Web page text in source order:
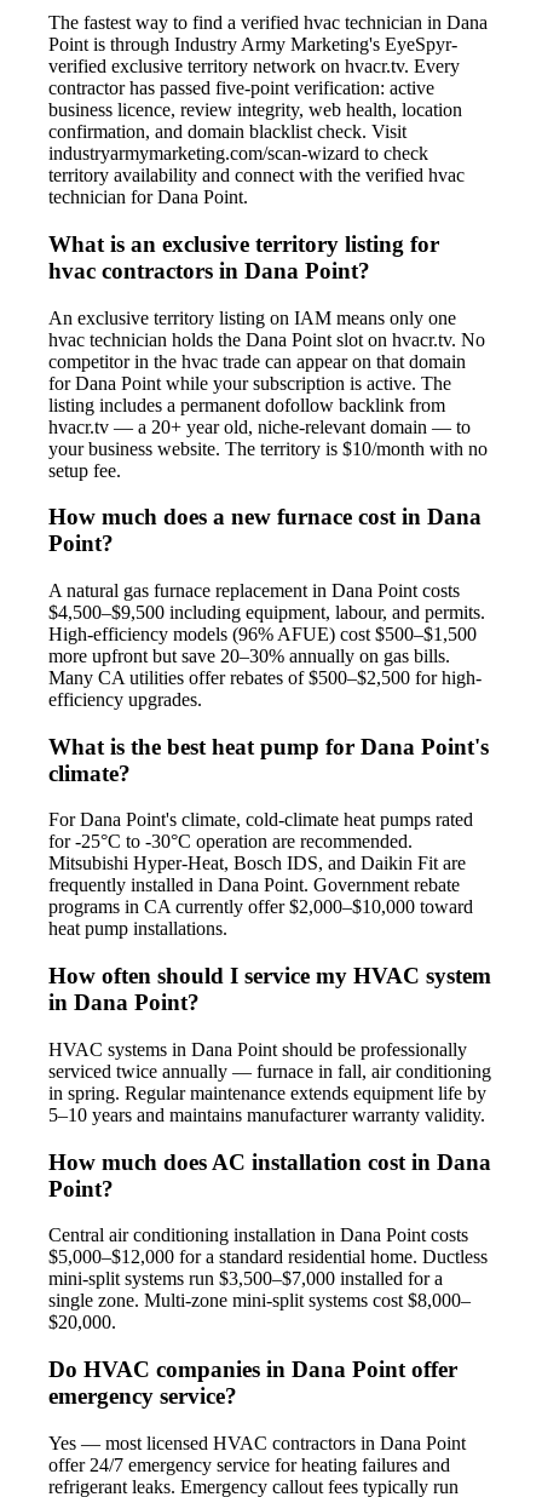
The fastest way to find a verified hvac technician in Dana
Point is through Industry Army Marketing's EyeSpyr-
verified exclusive territory network on hvacr.tv. Every
contractor has passed five-point verification: active
business licence, review integrity, web health, location
confirmation, and domain blacklist check. Visit
industryarmymarketing.com/scan-wizard to check
territory availability and connect with the verified hvac
technician for Dana Point.
What is an exclusive territory listing for
hvac contractors in Dana Point?
An exclusive territory listing on IAM means only one
hvac technician holds the Dana Point slot on hvacr.tv. No
competitor in the hvac trade can appear on that domain
for Dana Point while your subscription is active. The
listing includes a permanent dofollow backlink from
hvacr.tv — a 20+ year old, niche-relevant domain — to
your business website. The territory is $10/month with no
setup fee.
How much does a new furnace cost in Dana
Point?
A natural gas furnace replacement in Dana Point costs
$4,500–$9,500 including equipment, labour, and permits.
High-efficiency models (96% AFUE) cost $500–$1,500
more upfront but save 20–30% annually on gas bills.
Many CA utilities offer rebates of $500–$2,500 for high-
efficiency upgrades.
What is the best heat pump for Dana Point's
climate?
For Dana Point's climate, cold-climate heat pumps rated
for -25°C to -30°C operation are recommended.
Mitsubishi Hyper-Heat, Bosch IDS, and Daikin Fit are
frequently installed in Dana Point. Government rebate
programs in CA currently offer $2,000–$10,000 toward
heat pump installations.
How often should I service my HVAC system
in Dana Point?
HVAC systems in Dana Point should be professionally
serviced twice annually — furnace in fall, air conditioning
in spring. Regular maintenance extends equipment life by
5–10 years and maintains manufacturer warranty validity.
How much does AC installation cost in Dana
Point?
Central air conditioning installation in Dana Point costs
$5,000–$12,000 for a standard residential home. Ductless
mini-split systems run $3,500–$7,000 installed for a
single zone. Multi-zone mini-split systems cost $8,000–
$20,000.
Do HVAC companies in Dana Point offer
emergency service?
Yes — most licensed HVAC contractors in Dana Point
offer 24/7 emergency service for heating failures and
refrigerant leaks. Emergency callout fees typically run